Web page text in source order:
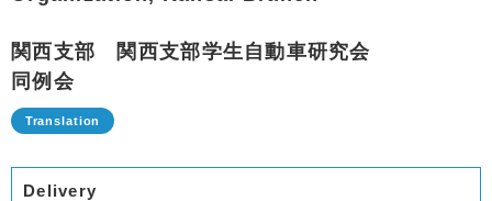
関西支部 関西支部学生自動車研究会
同例会
Delivery